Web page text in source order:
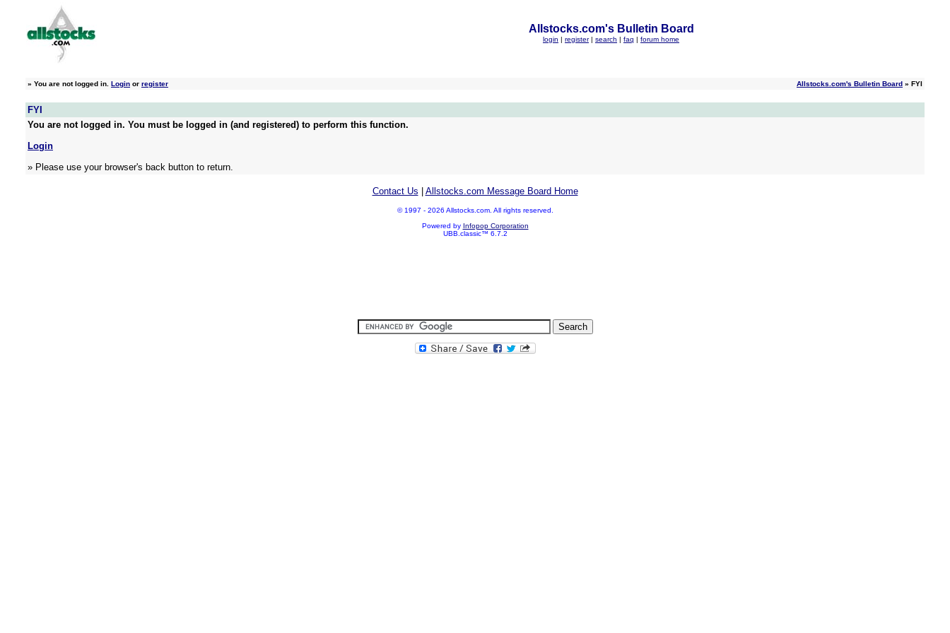
Allstocks.com's Bulletin Board
login | register | search | faq | forum home
» You are not logged in. Login or register Allstocks.com's Bulletin Board » FYI
FYI
You are not logged in. You must be logged in (and registered) to perform this function.
Login
» Please use your browser's back button to return.
Contact Us Allstocks.com Message Board Home
© 1997 - 2026 Allstocks.com. All rights reserved.
Powered by Infopop Corporation
UBB.classic™ 6.7.2